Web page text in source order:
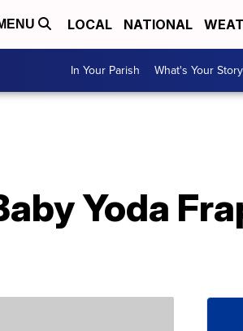
LOCAL NATIONAL
In Your Parish What's Your Story
Yoda